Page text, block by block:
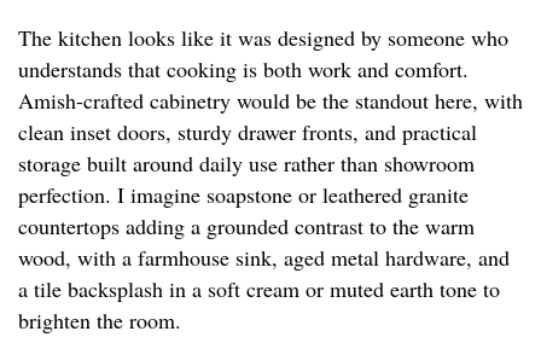
The kitchen looks like it was designed by someone who
understands that cooking is both work and comfort.
Amish-crafted cabinetry would be the standout here, with
clean inset doors, sturdy drawer fronts, and practical
storage built around daily use rather than showroom
perfection. I imagine soapstone or leathered granite
countertops adding a grounded contrast to the warm
wood, with a farmhouse sink, aged metal hardware, and
a tile backsplash in a soft cream or muted earth tone to
brighten the room.